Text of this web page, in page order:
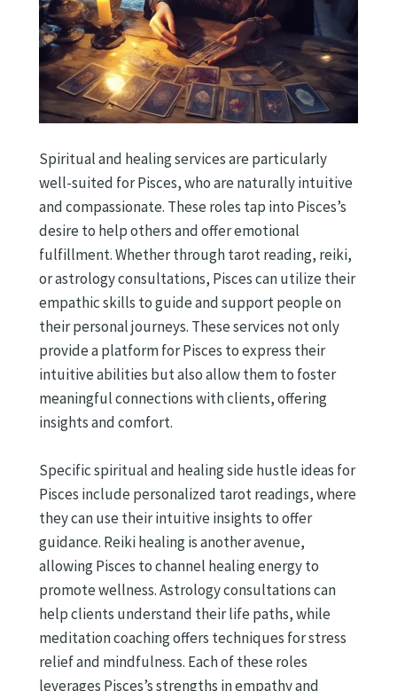
Spiritual and healing services are particularly
well-suited for Pisces, who are naturally intuitive
and compassionate. These roles tap into Pisces’s
desire to help others and offer emotional
fulfillment. Whether through tarot reading, reiki,
or astrology consultations, Pisces can utilize their
empathic skills to guide and support people on
their personal journeys. These services not only
provide a platform for Pisces to express their
intuitive abilities but also allow them to foster
meaningful connections with clients, offering
insights and comfort.
Specific spiritual and healing side hustle ideas for
Pisces include personalized tarot readings, where
they can use their intuitive insights to offer
guidance. Reiki healing is another avenue,
allowing Pisces to channel healing energy to
promote wellness. Astrology consultations can
help clients understand their life paths, while
meditation coaching offers techniques for stress
relief and mindfulness. Each of these roles
leverages Pisces’s strengths in empathy and